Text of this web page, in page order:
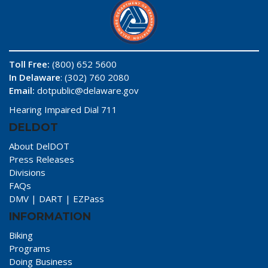
Toll Free: (800) 652 5600
In Delaware: (302) 760 2080
Email: dotpublic@delaware.gov
Hearing Impaired Dial 711
DELDOT
About DelDOT
Press Releases
Divisions
FAQs
DMV | DART | EZPass
INFORMATION
Biking
Programs
Doing Business